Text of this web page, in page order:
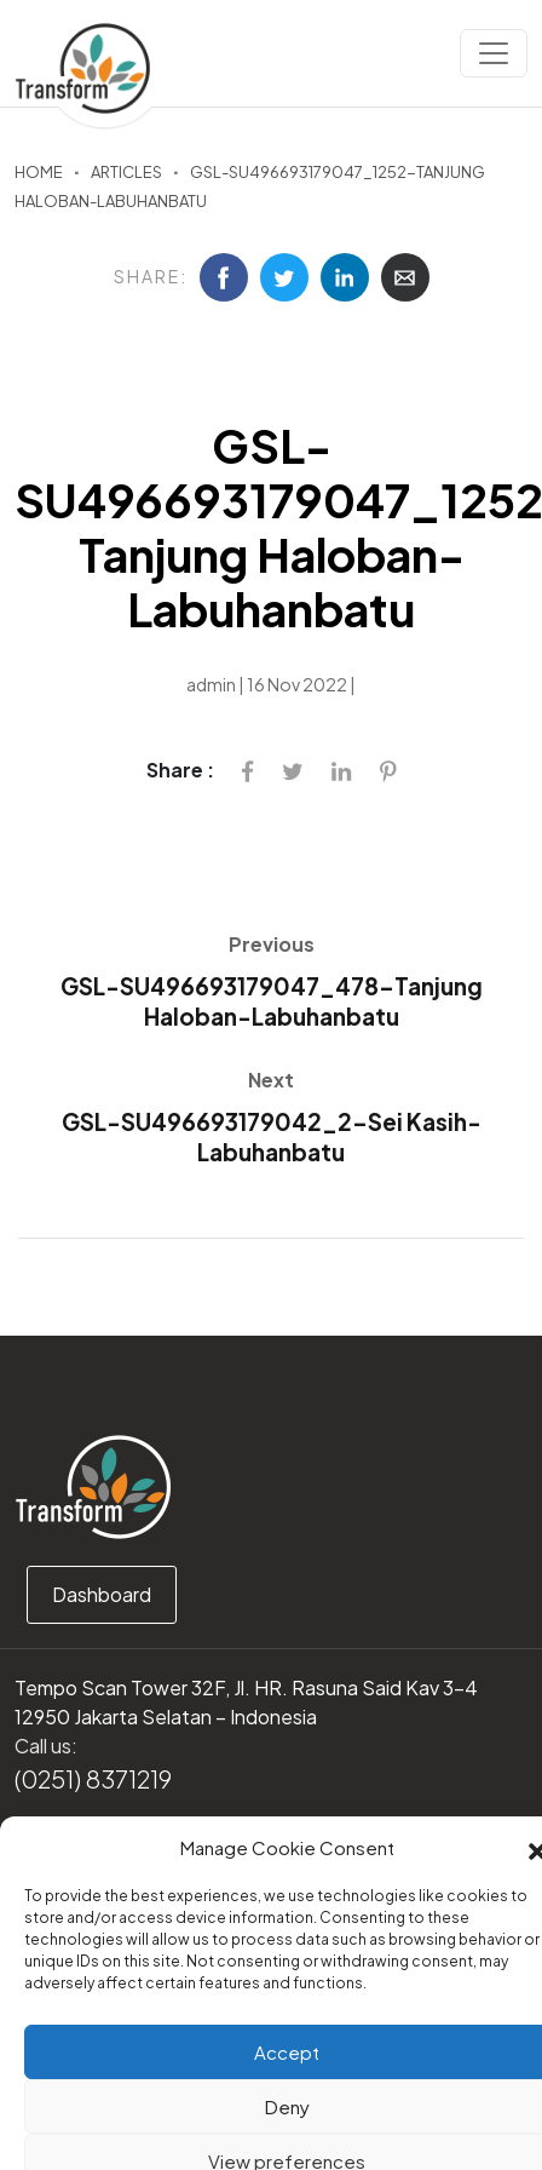
Manage Cookie Consent
To provide the best experiences, we use technologies like cookies to
store and/or access device information. Consenting to these
technologies will allow us to process data such as browsing behavior or
unique IDs on this site. Not consenting or withdrawing consent, may
adversely affect certain features and functions.
Accept
Deny
View preferences
HOME ARTICLES
GSL-SU496693179047_1252-TANJUNG
HALOBAN-LABUHANBATU
SHARE:
GSL-
Tanjung Haloban-
Labuhanbatu
admin | 16 Nov 2022 |
Share :
Previous
GSL-SU496693179047_478-Tanjung
Haloban-Labuhanbatu
Next
GSL-SU496693179042_2-Sei Kasih-
Labuhanbatu
Dashboard
Tempo Scan Tower 32F, Jl. HR. Rasuna Said Kav 3-4
12950 Jakarta Selatan – Indonesia
Call us:
(0251) 8371219
support@transform-platform.org
© 2022 - Transform Platform / All Rights Reserved
Disclaimer EULA
Cookies